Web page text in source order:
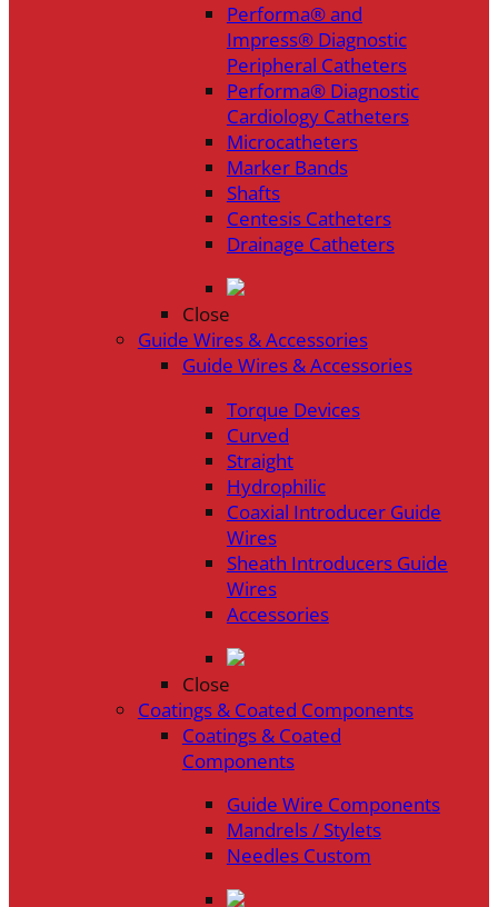
Performa® and
Impress® Diagnostic
Peripheral Catheters
Performa® Diagnostic
Cardiology Catheters
Microcatheters
Marker Bands
Shafts
Centesis Catheters
Drainage Catheters
Close
Guide Wires & Accessories
Guide Wires & Accessories
Torque Devices
Curved
Straight
Hydrophilic
Coaxial Introducer Guide
Wires
Sheath Introducers Guide
Wires
Accessories
Close
Coatings & Coated Components
Coatings & Coated
Components
Guide Wire Components
Mandrels / Stylets
Needles Custom